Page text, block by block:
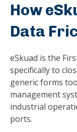
How
Data
eSkuad is the
specifically to
generic forms
management
industrial
ports.